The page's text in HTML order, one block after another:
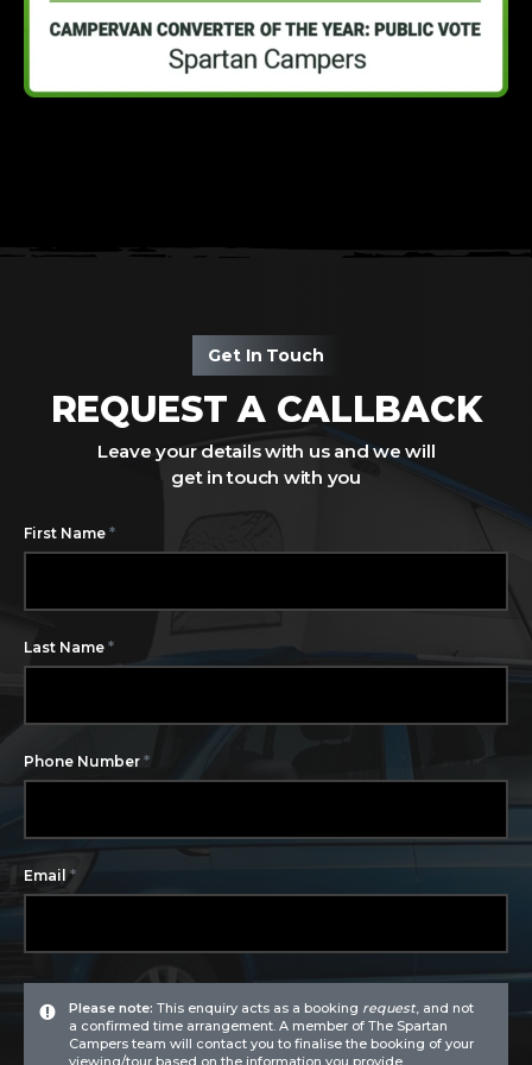
Get In Touch
REQUEST A CALLBACK
Leave your details with us and we will
get in touch with you
First Name *
Last Name *
Phone Number *
Email *
Please note: This enquiry acts as a booking request, and not
a confirmed time arrangement. A member of The Spartan
Campers team will contact you to finalise the booking of your
viewing/tour based on the information you provide.